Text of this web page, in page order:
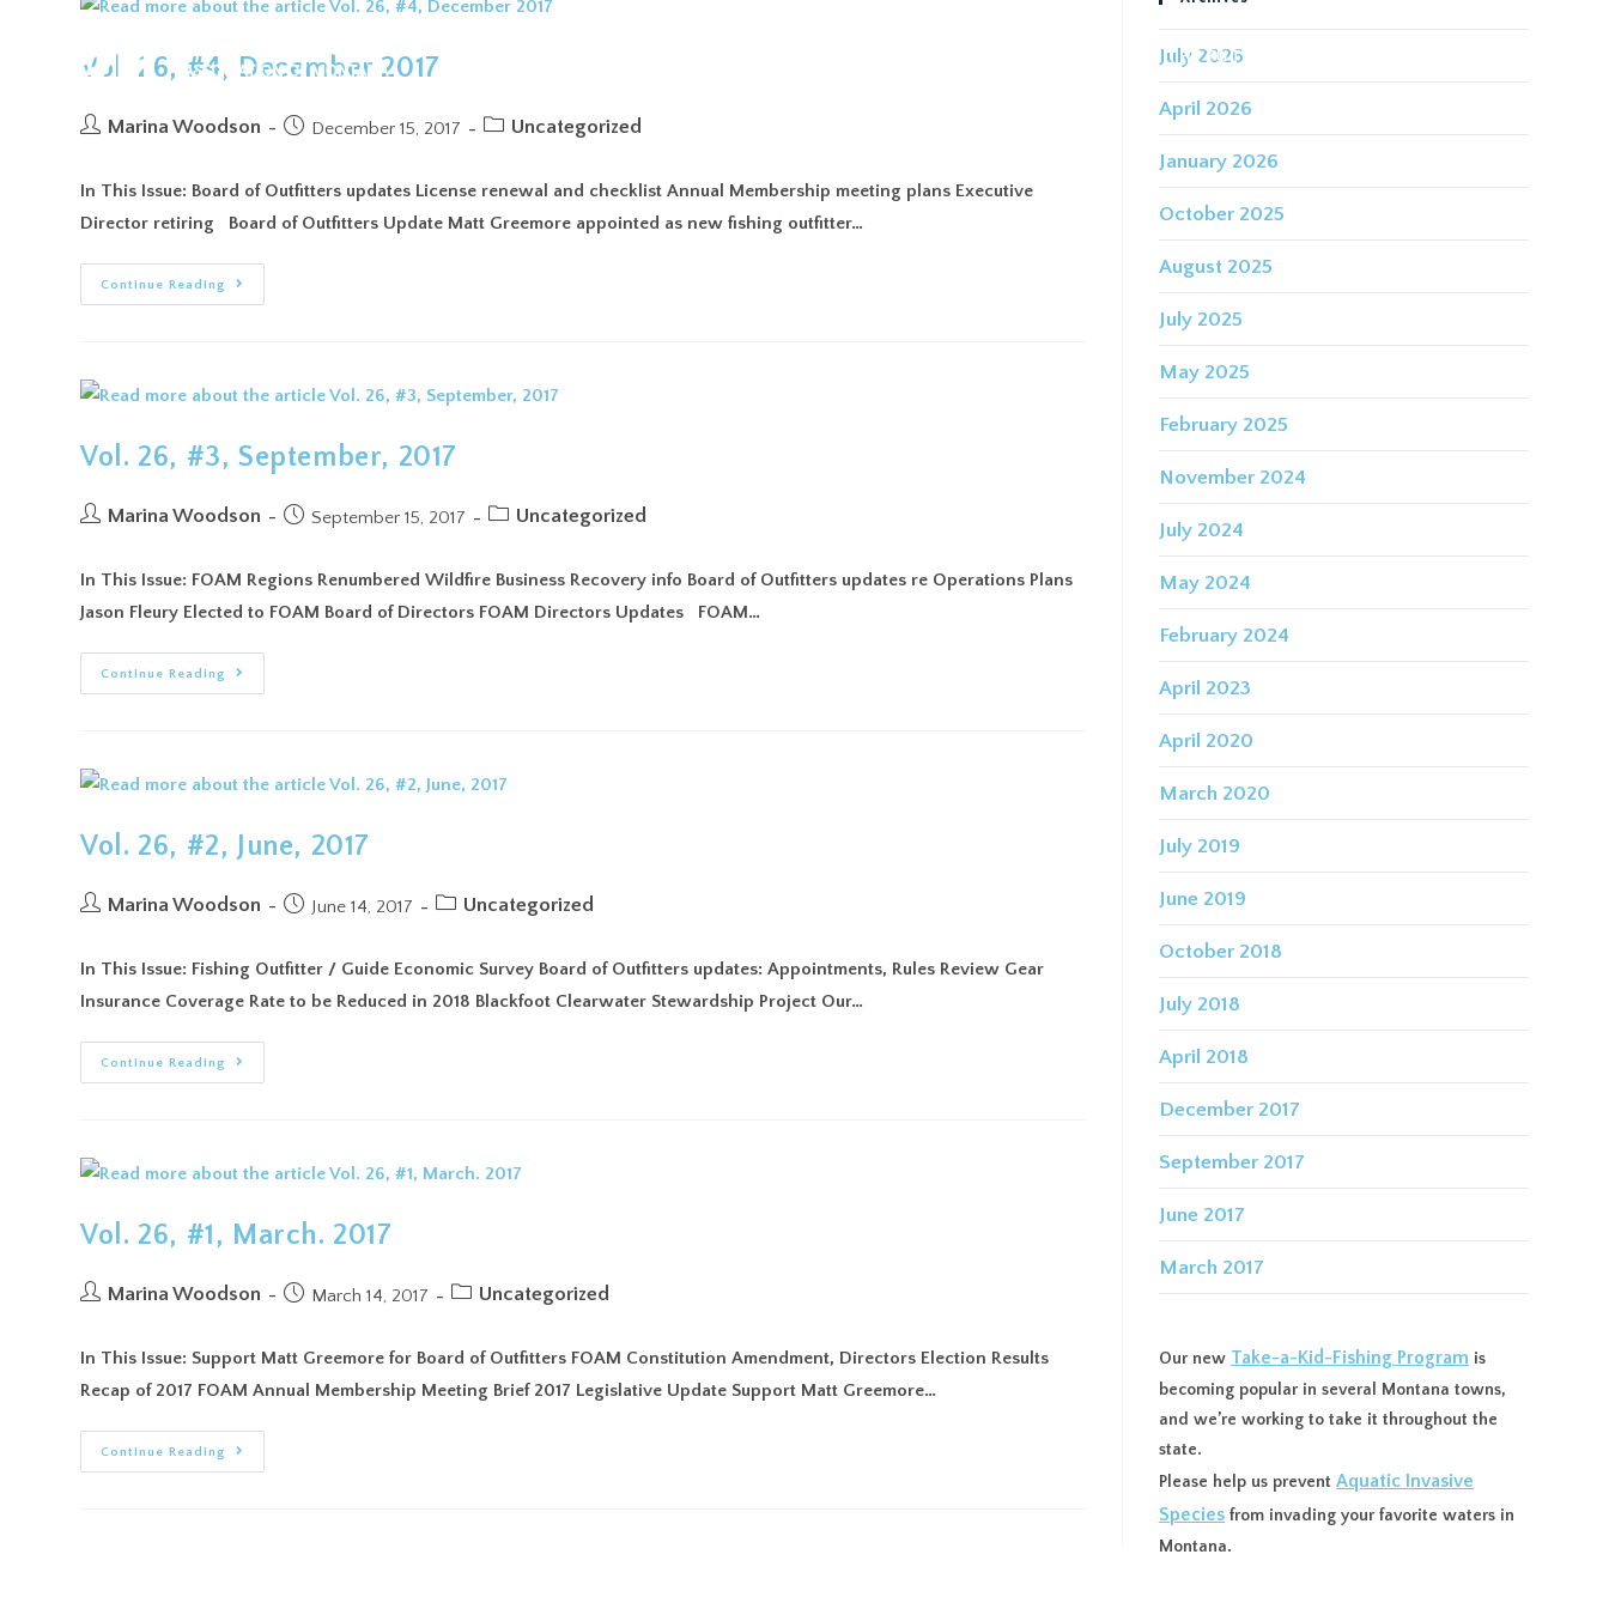
GUIDING FOR THE FUTURE
Vol. 26, #4, December 2017
Marina Woodson December 15, 2017 Uncategorized
In This Issue: Board of Outfitters updates License renewal and checklist Annual Membership meeting plans Executive
Director retiring Board of Outfitters Update Matt Greemore appointed as new fishing outfitter…
Continue Reading
Vol. 26, #3, September, 2017
Marina Woodson September 15, 2017 Uncategorized
In This Issue: FOAM Regions Renumbered Wildfire Business Recovery info Board of Outfitters updates re Operations Plans
Jason Fleury Elected to FOAM Board of Directors FOAM Directors Updates FOAM…
Continue Reading
Vol. 26, #2, June, 2017
Marina Woodson June 14, 2017 Uncategorized
In This Issue: Fishing Outfitter / Guide Economic Survey Board of Outfitters updates: Appointments, Rules Review Gear
Insurance Coverage Rate to be Reduced in 2018 Blackfoot Clearwater Stewardship Project Our…
Continue Reading
Vol. 26, #1, March. 2017
Marina Woodson March 14, 2017 Uncategorized
In This Issue: Support Matt Greemore for Board of Outfitters FOAM Constitution Amendment, Directors Election Results
Recap of 2017 FOAM Annual Membership Meeting Brief 2017 Legislative Update Support Matt Greemore…
Continue Reading
July 2026
April 2026
January 2026
October 2025
August 2025
July 2025
May 2025
February 2025
November 2024
July 2024
May 2024
February 2024
April 2023
April 2020
March 2020
July 2019
June 2019
October 2018
July 2018
April 2018
December 2017
September 2017
June 2017
March 2017
Our new Take-a-Kid-Fishing Program is
becoming popular in several Montana towns,
and we’re working to take it throughout the
state.
Please help us preventAquatic Invasive
Species from invading your favorite waters in
Montana.